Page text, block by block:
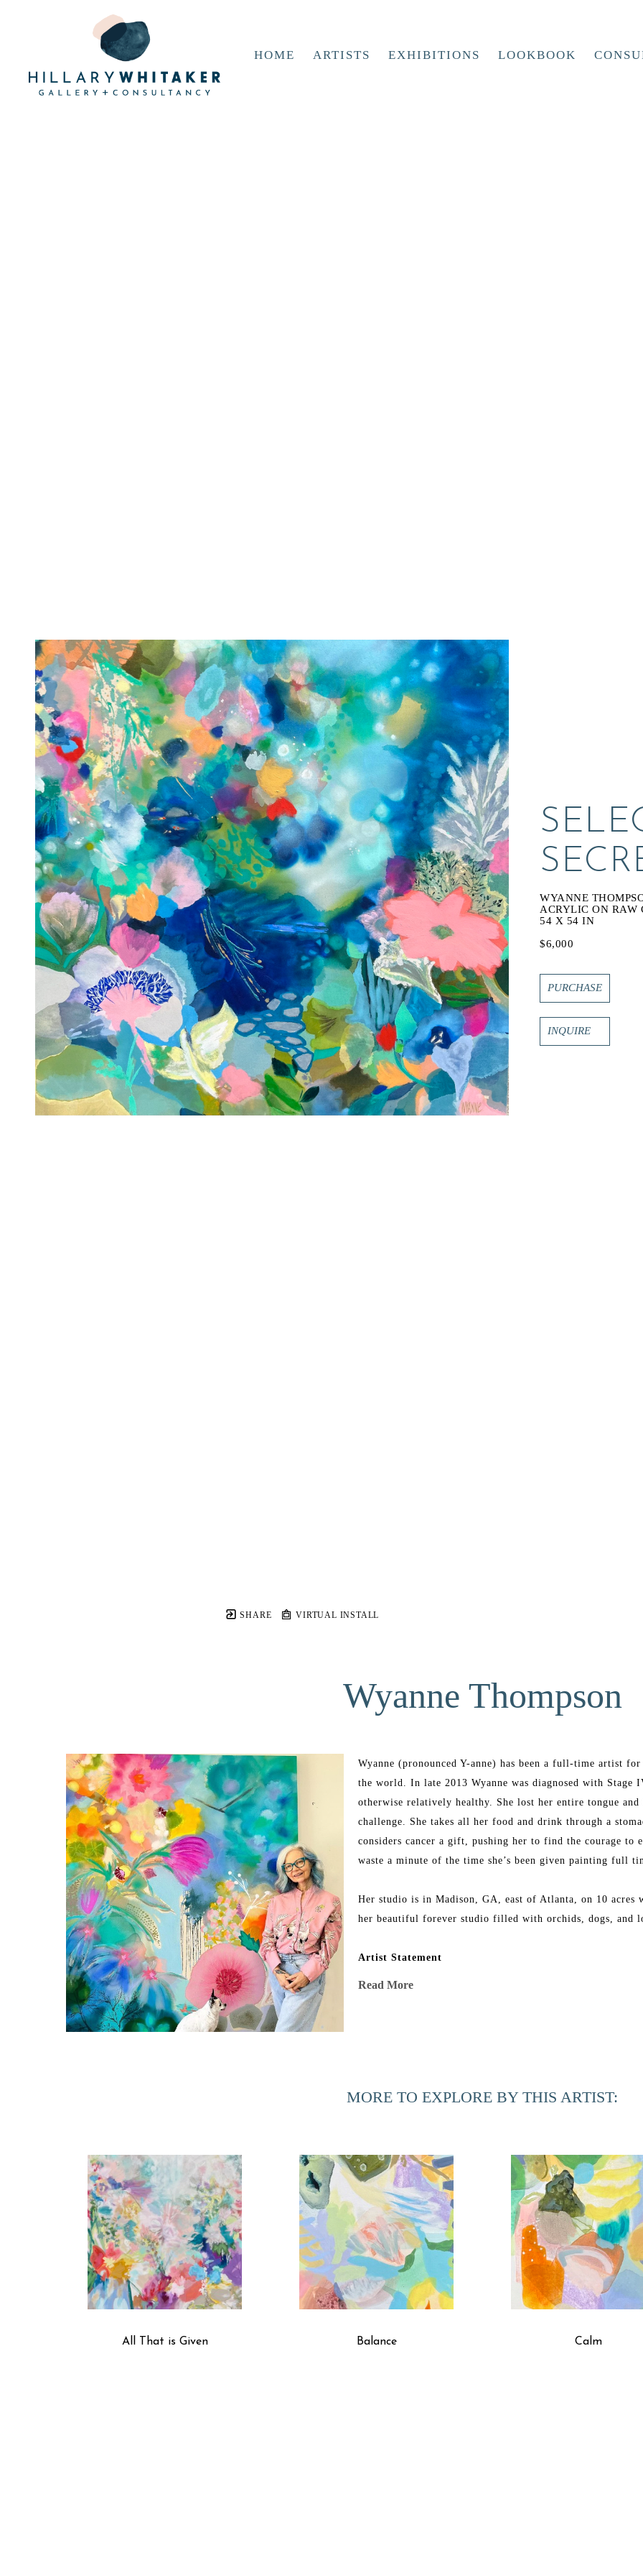
HOME ARTISTS EXHIBITIONS LOOKBOOK
SHARE VIRTUAL INSTALL
WYANNE
ACRYLIC ON RAW
54 X 54 IN
$6,000
PURCHASE
INQUIRE
Wyanne Thompson
Wyanne (pronounced Y-anne) has been a full-time artist
the world. In late 2013 Wyanne was diagnosed with Stage
otherwise relatively healthy. She lost her entire tongue
challenge. She takes all her food and drink through a
considers cancer a gift, pushing her to find the courage to
waste a minute of the time she’s been given painting full
Her studio is in Madison, GA, east of Atlanta, on 10
her beautiful forever studio filled with orchids, dogs, and
Artist Statement
Read More
MORE TO EXPLORE BY THIS ARTIST:
All That is Given Balance Calm